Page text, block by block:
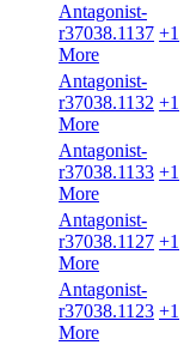
Antagonist-
r37038.1137 +1
More
Antagonist-
r37038.1132 +1
More
Antagonist-
r37038.1133 +1
More
Antagonist-
r37038.1127 +1
More
Antagonist-
r37038.1123 +1
More